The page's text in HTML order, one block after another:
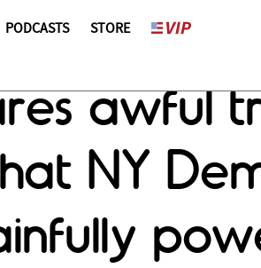
PODCASTS STORE
awful
NY